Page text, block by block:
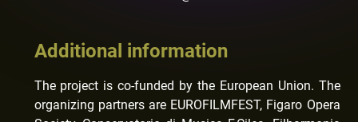
Additional information
The project is co-funded by the European Union. The
organizing partners are EUROFILMFEST, Figaro Opera